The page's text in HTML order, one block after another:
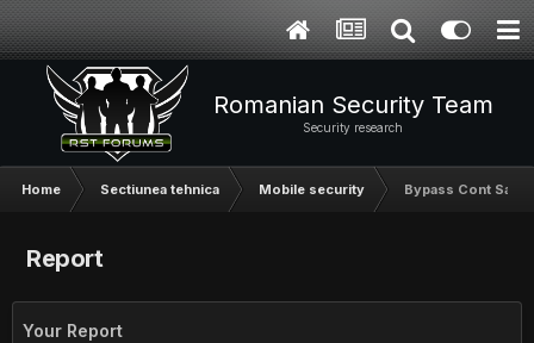
Romanian Security Team
Security research
Home Sectiunea tehnica Mobile security Bypass Cont
Report
Your Report